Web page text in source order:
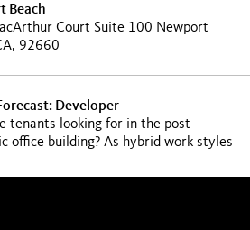
Beach
Court Suite 100 Newport
92660
Developer
tenants looking for in the post-
office building? As hybrid work styles